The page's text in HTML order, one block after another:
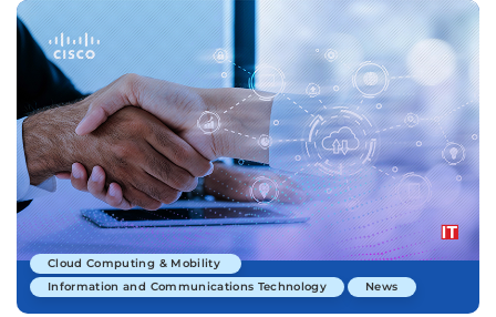
Cloud Computing & Mobility
Information and Communications Technology
News